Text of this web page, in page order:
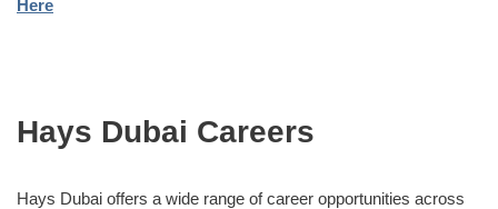
Here
Hays Dubai Careers
Hays Dubai offers a wide range of career opportunities across